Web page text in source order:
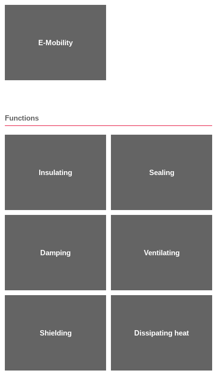
E-Mobility
Functions
Insulating Sealing
Damping Ventilating
Shielding Dissipating heat